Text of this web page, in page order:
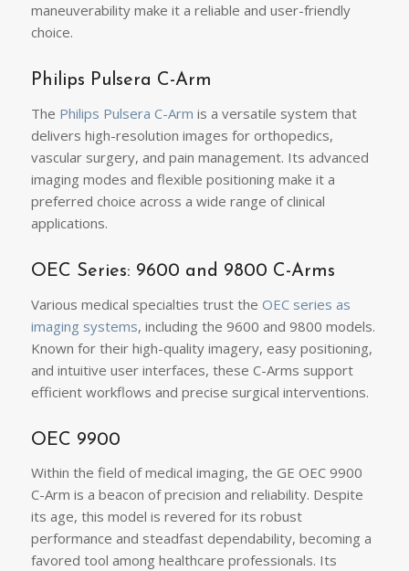
maneuverability make it a reliable and user-friendly
choice.
Philips Pulsera C-Arm
The Philips Pulsera C-Arm is a versatile system that
delivers high-resolution images for orthopedics,
vascular surgery, and pain management. Its advanced
imaging modes and flexible positioning make it a
preferred choice across a wide range of clinical
applications.
OEC Series: 9600 and 9800 C-Arms
Various medical specialties trust the OEC series as
imaging systems, including the 9600 and 9800 models.
Known for their high-quality imagery, easy positioning,
and intuitive user interfaces, these C-Arms support
efficient workflows and precise surgical interventions.
OEC 9900
Within the field of medical imaging, the GE OEC 9900
C-Arm is a beacon of precision and reliability. Despite
its age, this model is revered for its robust
performance and steadfast dependability, becoming a
favored tool among healthcare professionals. Its